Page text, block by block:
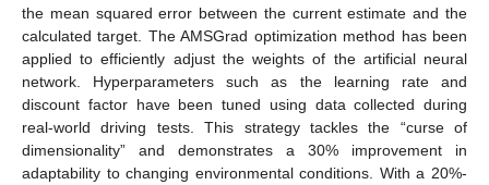
the mean squared error between the current estimate and the
calculated target. The AMSGrad optimization method has been
applied to efficiently adjust the weights of the artificial neural
network. Hyperparameters such as the learning rate and
discount factor have been tuned using data collected during
real-world driving tests. This strategy tackles the “curse of
dimensionality” and demonstrates a 30% improvement in
adaptability to changing environmental conditions. With a 20%-